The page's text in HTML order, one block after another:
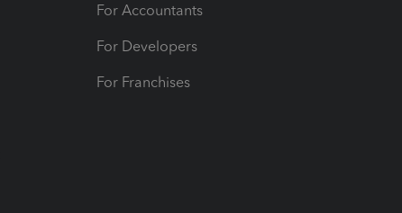
For Accountants
For Developers
For Franchises